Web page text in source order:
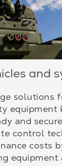
and
solutions
equipment
and
control
costs
equipment